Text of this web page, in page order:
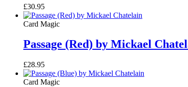
£30.95
Card Magic
Passage (Red) by Mickael
£28.95
Card Magic